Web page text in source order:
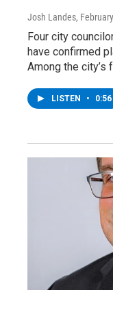
Josh Landes,
Four city
have confirmed
Among the city’s
LISTEN • 0:56